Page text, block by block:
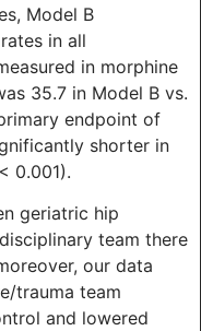
Model B
in all
in morphine
35.7 in Model B vs.
endpoint of
shorter in
0.001).
geriatric hip
team there
our data
trauma team
and lowered